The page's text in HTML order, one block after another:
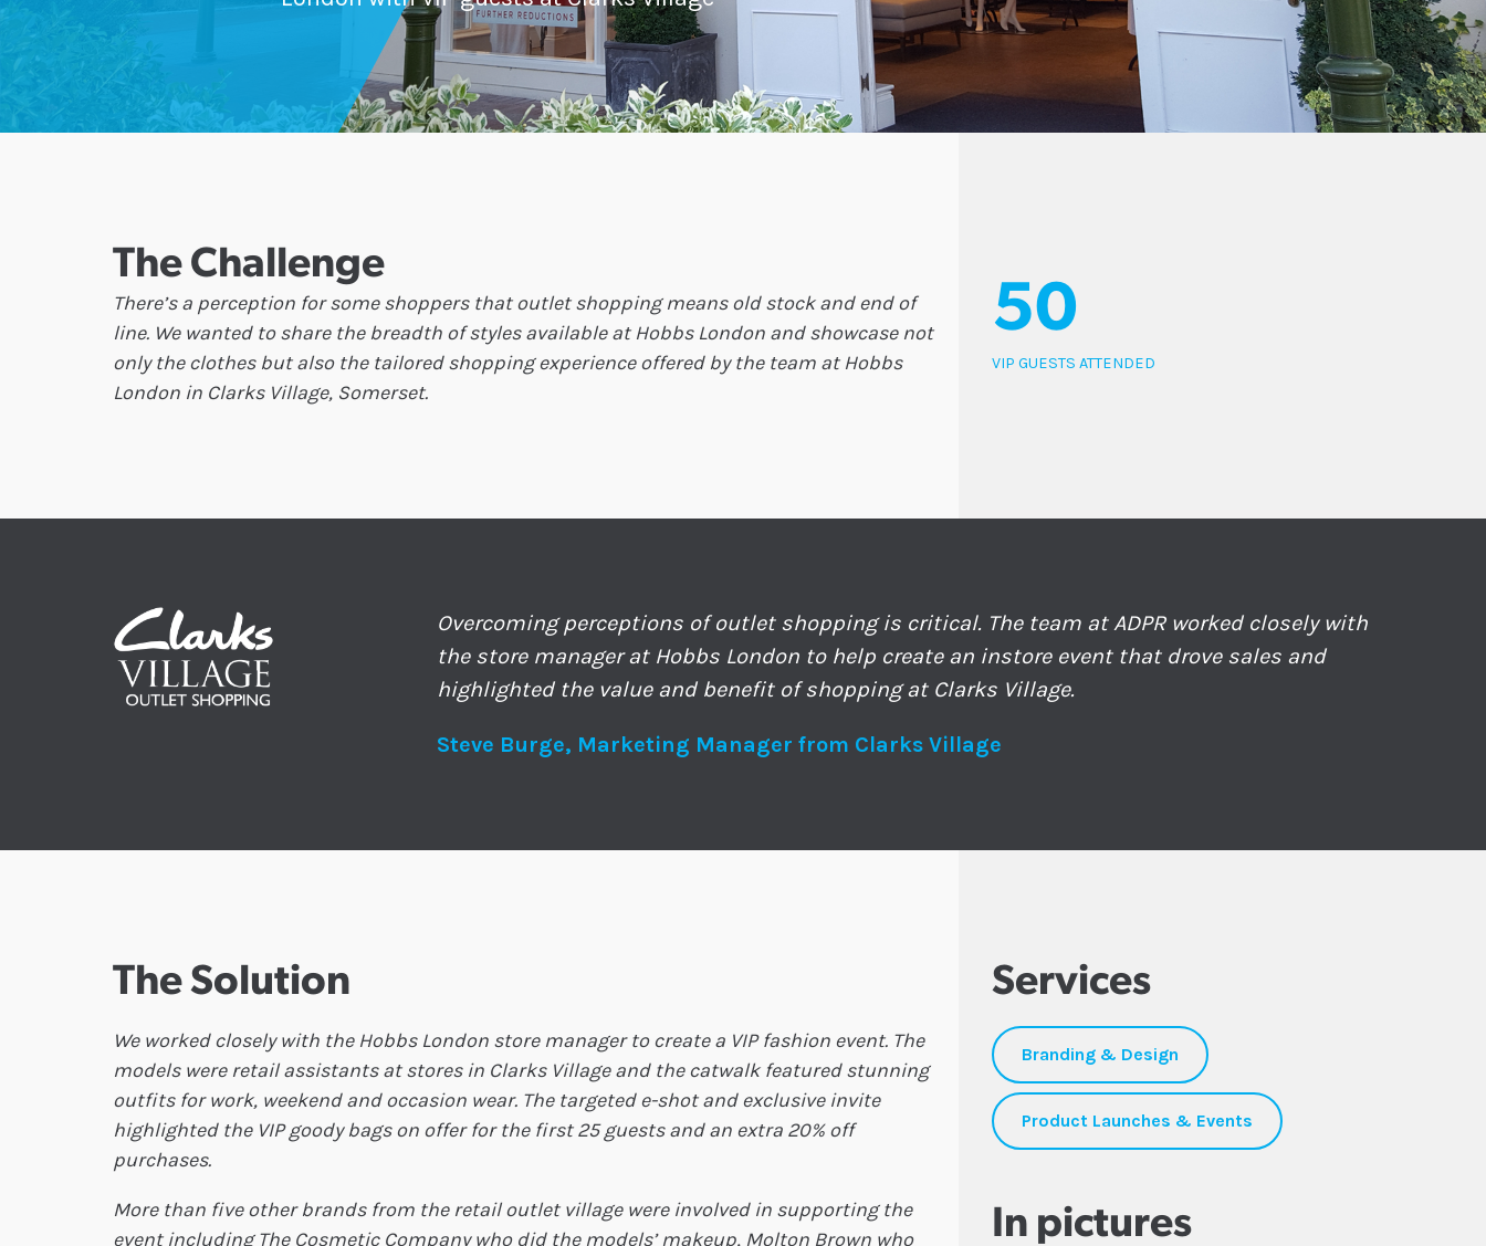
The Challenge
There’s a perception for some shoppers that outlet shopping means old stock and end of
line. We wanted to share the breadth of styles available at Hobbs London and showcase not
only the clothes but also the tailored shopping experience offered by the team at Hobbs
London in Clarks Village, Somerset.
50
VIP GUESTS ATTENDED
Overcoming perceptions of outlet shopping is critical. The team at ADPR worked closely with
the store manager at Hobbs London to help create an instore event that drove sales and
highlighted the value and benefit of shopping at Clarks Village.
Steve Burge, Marketing Manager from Clarks Village
The Solution
We worked closely with the Hobbs London store manager to create a VIP fashion event. The
models were retail assistants at stores in Clarks Village and the catwalk featured stunning
outfits for work, weekend and occasion wear. The targeted e-shot and exclusive invite
highlighted the VIP goody bags on offer for the first 25 guests and an extra 20% off
purchases.
More than five other brands from the retail outlet village were involved in supporting the
event including The Cosmetic Company who did the models’ makeup, Molton Brown who
Services
Branding & Design
Product Launches & Events
In pictures